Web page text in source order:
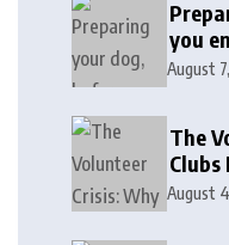
you
August
The
Clubs
August